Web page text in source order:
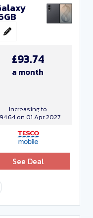
£93.74
a month
Increasing to:
on 01 Apr 2027
See Deal